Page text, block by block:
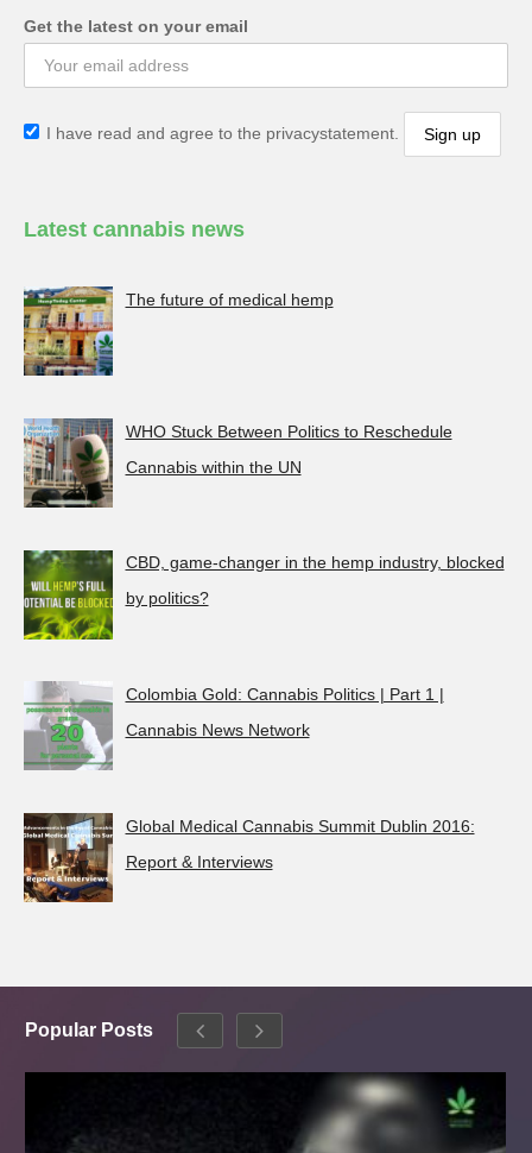
Get the latest on your email
I have read and agree to the privacystatement.
Latest cannabis news
The future of medical hemp
WHO Stuck Between Politics to Reschedule
Cannabis within the UN
CBD, game-changer in the hemp industry, blocked
by politics?
Colombia Gold: Cannabis Politics | Part 1 |
Cannabis News Network
Global Medical Cannabis Summit Dublin 2016:
Report & Interviews
Popular Posts